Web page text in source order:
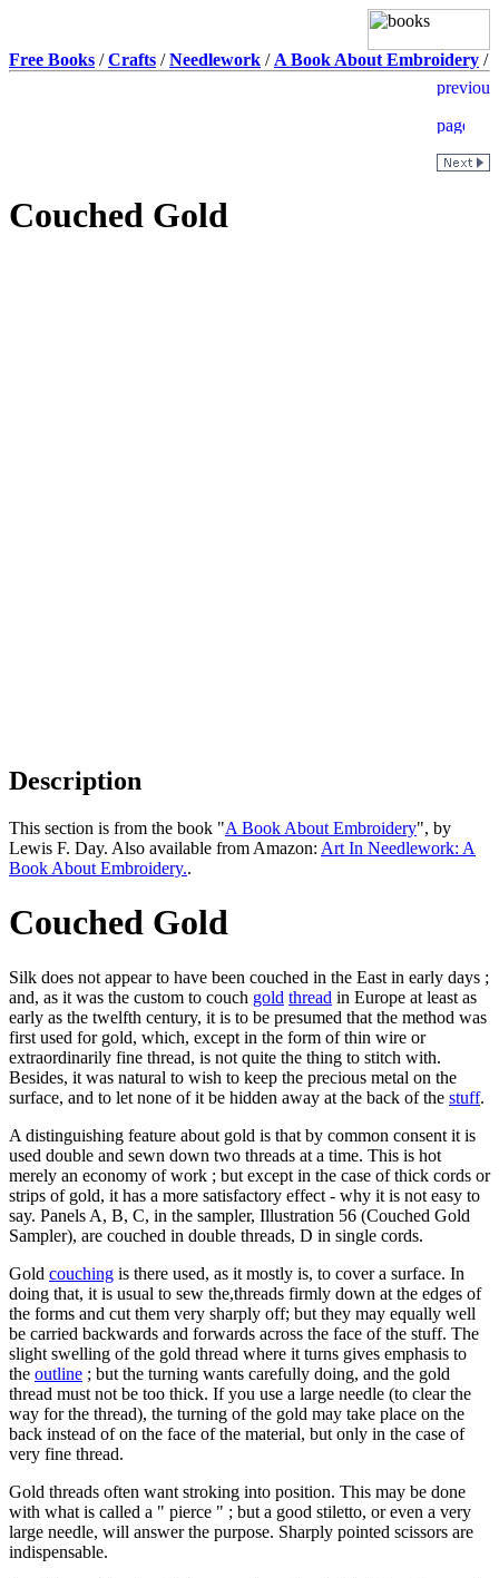
Free Books /Crafts /Needlework / A Book About Embroidery /
Couched Gold
Description
This section is from the book "A Book About Embroidery", by
Lewis F. Day. Also available from Amazon: Art In Needlework: A
Book About Embroidery..
Couched Gold
Silk does not appear to have been couched in the East in early days ;
and, as it was the custom to couch gold thread in Europe at least as
early as the twelfth century, it is to be presumed that the method was
first used for gold, which, except in the form of thin wire or
extraordinarily fine thread, is not quite the thing to stitch with.
Besides, it was natural to wish to keep the precious metal on the
surface, and to let none of it be hidden away at the back of the stuff.
A distinguishing feature about gold is that by common consent it is
used double and sewn down two threads at a time. This is hot
merely an economy of work ; but except in the case of thick cords or
strips of gold, it has a more satisfactory effect - why it is not easy to
say. Panels A, B, C, in the sampler, Illustration 56 (Couched Gold
Sampler), are couched in double threads, D in single cords.
Gold couching is there used, as it mostly is, to cover a surface. In
doing that, it is usual to sew the,threads firmly down at the edges of
the forms and cut them very sharply off; but they may equally well
be carried backwards and forwards across the face of the stuff. The
slight swelling of the gold thread where it turns gives emphasis to
the outline ; but the turning wants carefully doing, and the gold
thread must not be too thick. If you use a large needle (to clear the
way for the thread), the turning of the gold may take place on the
back instead of on the face of the material, but only in the case of
very fine thread.
Gold threads often want stroking into position. This may be done
with what is called a " pierce " ; but a good stiletto, or even a very
large needle, will answer the purpose. Sharply pointed scissors are
indispensable.